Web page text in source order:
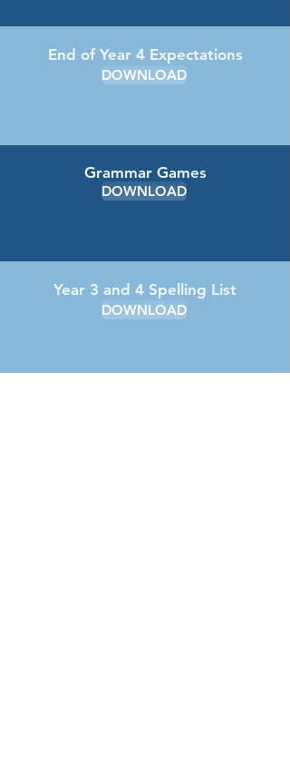
End of Year 4 Expectations
DOWNLOAD
Grammar Games
DOWNLOAD
Year 3 and 4 Spelling List
DOWNLOAD